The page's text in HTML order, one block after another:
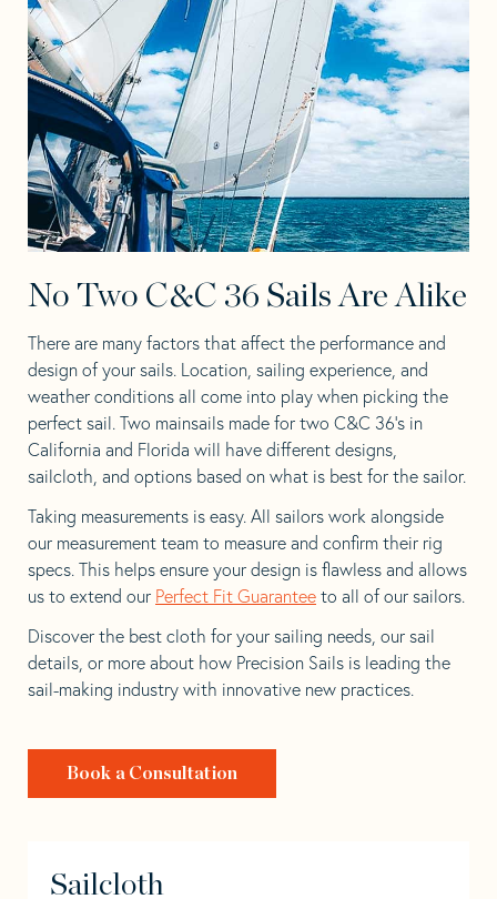
No Two C&C 36 Sails Are Alike
There are many factors that affect the performance and
design of your sails. Location, sailing experience, and
weather conditions all come into play when picking the
perfect sail. Two mainsails made for two C&C 36’s in
California and Florida will have different designs,
sailcloth, and options based on what is best for the sailor.
Taking measurements is easy. All sailors work alongside
our measurement team to measure and confirm their rig
specs. This helps ensure your design is flawless and allows
us to extend our Perfect Fit Guarantee to all of our sailors.
Discover the best cloth for your sailing needs, our sail
details, or more about how Precision Sails is leading the
sail-making industry with innovative new practices.
Book a Consultation
Sailcloth